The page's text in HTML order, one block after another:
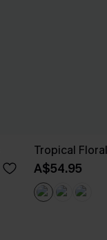
Tropical
A$54.95